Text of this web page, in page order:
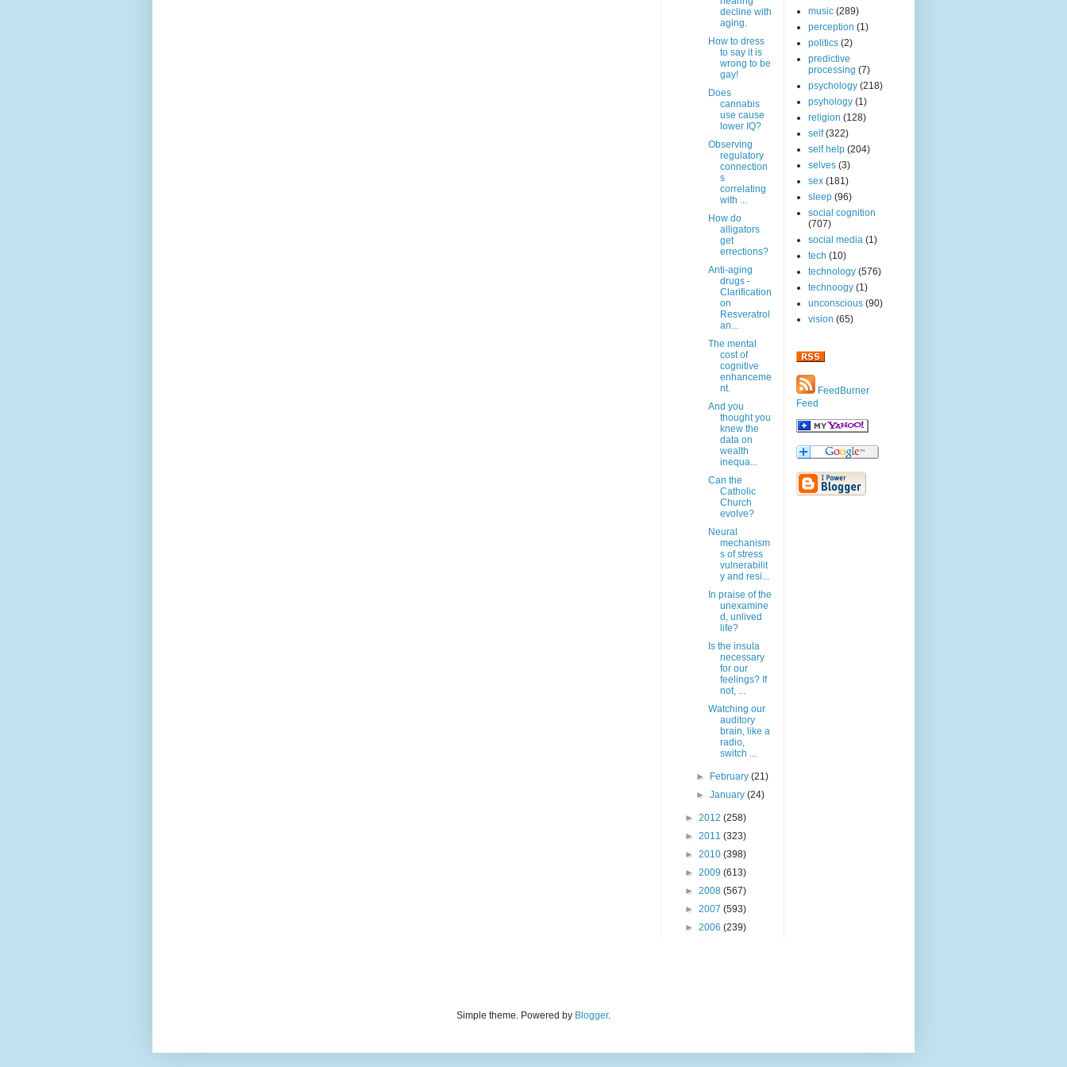
decline with
aging.
How to dress
to say it is
wrong to be
gay!
Does
cannabis
use cause
lower IQ?
Observing
regulatory
connection
s
correlating
with ...
How do
alligators
get
errections?
Anti-aging
drugs -
Clarification
on
Resveratrol
an...
The mental
cost of
cognitive
enhanceme
nt.
And you
thought you
knew the
data on
wealth
inequa...
Can the
Catholic
Church
evolve?
Neural
mechanism
s of stress
vulnerabilit
y and resi...
In praise of the
unexamine
d, unlived
life?
Is the insula
necessary
for our
feelings? If
not, ...
Watching our
auditory
brain, like a
radio,
switch ...
► February(21)
►January(24)
► 2012 (258)
► 2011 (323)
► 2010 (398)
► 2009 (613)
► 2008 (567)
► 2007 (593)
► 2006 (239)
music (289)
perception (1)
politics (2)
predictive
processing (7)
psychology (218)
psyhology (1)
religion (128)
self (322)
self help (204)
selves (3)
sex (181)
sleep (96)
social cognition
(707)
social media (1)
tech (10)
technology (576)
technoogy (1)
unconscious (90)
vision (65)
FeedBurner
Feed
Simple theme. Powered by Blogger.